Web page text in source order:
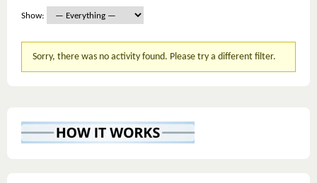
Show:
Sorry, there was no activity found. Please try a different filter.